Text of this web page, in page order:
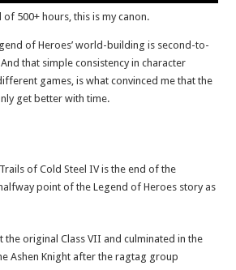
500+ hours, this is my canon.
of Heroes’ world-building is second-to-
that simple consistency in character
games, is what convinced me that the
get better with time.
of Cold Steel IV is the end of the
point of the Legend of Heroes story as
the original Class VII and culminated in the
Ashen Knight after the ragtag group